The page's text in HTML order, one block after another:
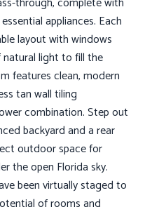
appliances. Each
layout with windows
light to fill the
features clean, modern
tan wall tiling
combination. Step out
backyard and a rear
outdoor space for
the open Florida sky.
been virtually staged to
of rooms and